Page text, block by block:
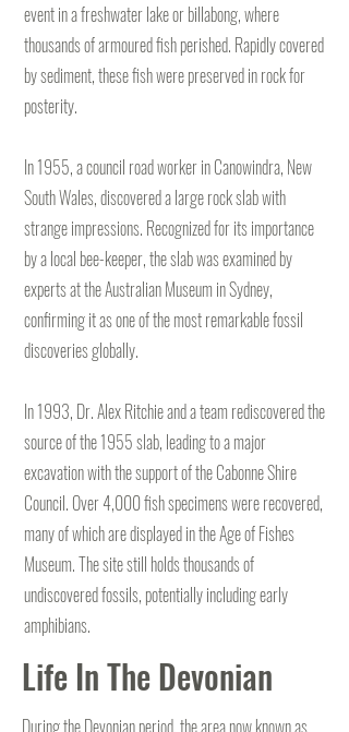
event in a freshwater lake or billabong, where
thousands of armoured fish perished. Rapidly covered
by sediment, these fish were preserved in rock for
posterity.
In 1955, a council road worker in Canowindra, New
South Wales, discovered a large rock slab with
strange impressions. Recognized for its importance
by a local bee-keeper, the slab was examined by
experts at the Australian Museum in Sydney,
confirming it as one of the most remarkable fossil
discoveries globally.
In 1993, Dr. Alex Ritchie and a team rediscovered the
source of the 1955 slab, leading to a major
excavation with the support of the Cabonne Shire
Council. Over 4,000 fish specimens were recovered,
many of which are displayed in the Age of Fishes
Museum. The site still holds thousands of
undiscovered fossils, potentially including early
amphibians.
Life In The Devonian
During the Devonian period, the area now known as